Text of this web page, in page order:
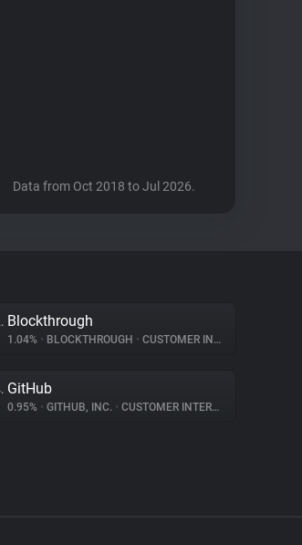
Data from Oct 2018 to Jul 2026.
Blockthrough
1.04% • BLOCKTHROUGH • CUSTOMER INTERACTION
GitHub
0.95% • GITHUB, INC. • CUSTOMER INTERACTION